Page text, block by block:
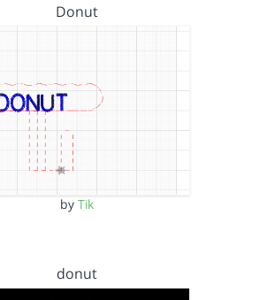
Donut
by Tik
donut